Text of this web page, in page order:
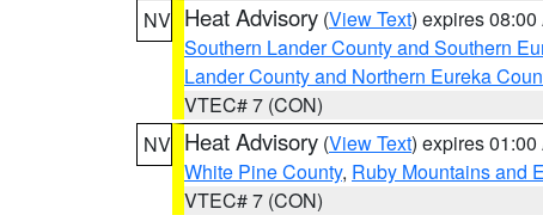
NV Heat Advisory (View Text) expires 08:00
Southern Lander County and Southern
Lander County and Northern Eureka
VTEC# 7 (CON)
NV Heat Advisory (View Text) expires 01:00
White Pine County, Ruby Mountains and
VTEC# 7 (CON)